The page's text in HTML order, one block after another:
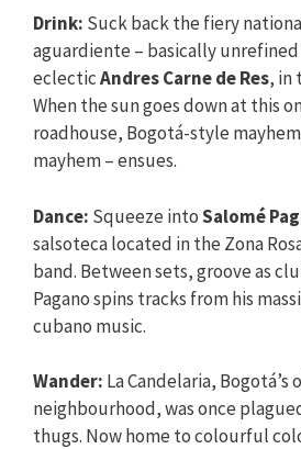
Drink: Suck back the fiery
aguardiente – basically
eclecticAndres Carne de Res, in
When the sun goes down at this
roadhouse, Bogotá-style
mayhem – ensues.
Dance: Squeeze intoSalomé
salsoteca located in the Zona
band. Between sets, groove as
Pagano spins tracks from his
cubano music.
Wander: La Candelaria, Bogotá’s
neighbourhood, was once
thugs. Now home to colourful